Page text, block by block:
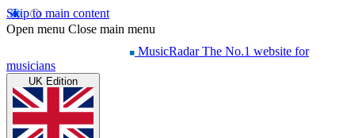
Skip to main content
Open menu Close main menu
MusicRadar The No.1 website for
musicians
UK Edition